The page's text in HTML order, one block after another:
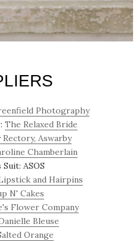
Photography
The Relaxed Bride
Rectory, Aswarby
Chamberlain
ASOS
and Hairpins
N' Cakes
Flower Company
Bleuse
Orange